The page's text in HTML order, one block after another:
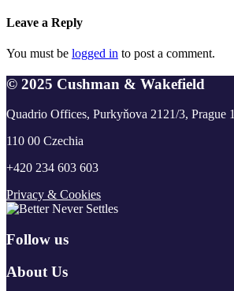
Leave a Reply
You must be logged in to post a comment.
© 2025 Cushman & Wakefield
Quadrio Offices, Purkyňova 2121/3, Prague 1
110 00 Czechia
+420 234 603 603
Privacy & Cookies
Follow us
About Us